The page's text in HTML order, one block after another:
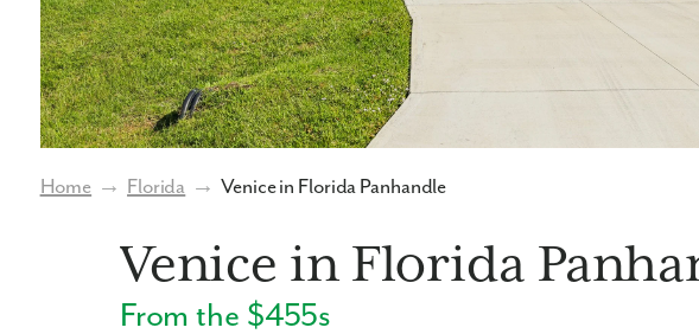
Home → Florida → Venice in Florida Panhandle
Venice in Florida
From the $455s